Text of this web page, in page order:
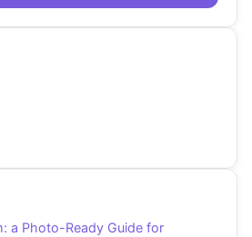
a Photo-Ready Guide for